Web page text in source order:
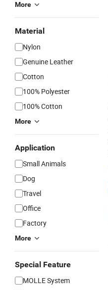
More
Material
Nylon
Genuine Leather
Cotton
100% Polyester
100% Cotton
More
Application
Small Animals
Dog
Travel
Office
Factory
More
Special Feature
MOLLE System